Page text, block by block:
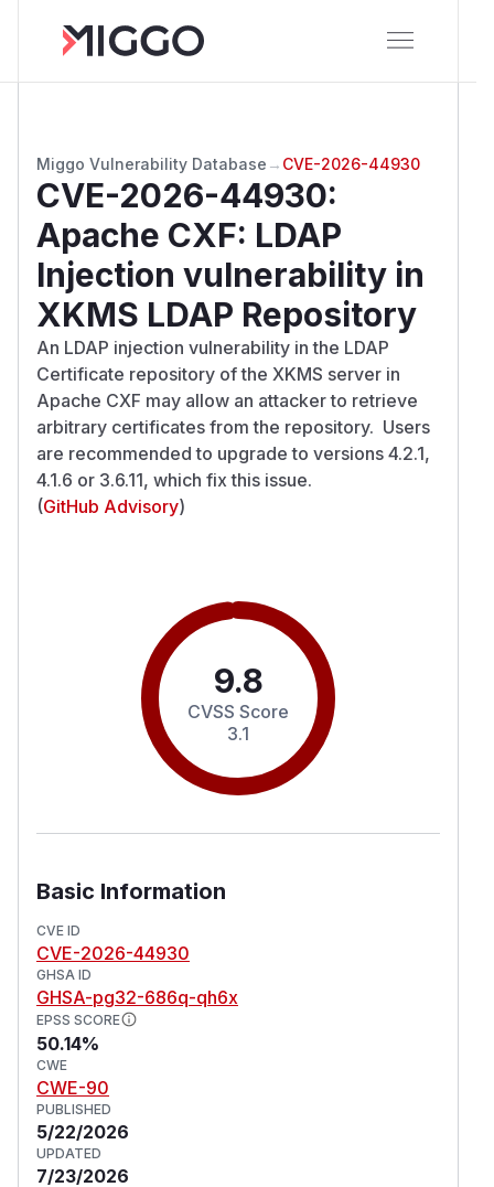
Miggo Vulnerability Database → CVE-2026-44930
CVE-2026-44930:
Apache CXF: LDAP
Injection vulnerability in
XKMS LDAP Repository
An LDAP injection vulnerability in the LDAP
Certificate repository of the XKMS server in
Apache CXF may allow an attacker to retrieve
arbitrary certificates from the repository. Users
are recommended to upgrade to versions 4.2.1,
4.1.6 or 3.6.11, which fix this issue.
(GitHub Advisory)
9.8
CVSS Score
3.1
Basic Information
CVE ID
CVE-2026-44930
GHSA ID
GHSA-pg32-686q-qh6x
EPSS SCORE
50.14%
CWE
CWE-90
PUBLISHED
5/22/2026
UPDATED
7/23/2026